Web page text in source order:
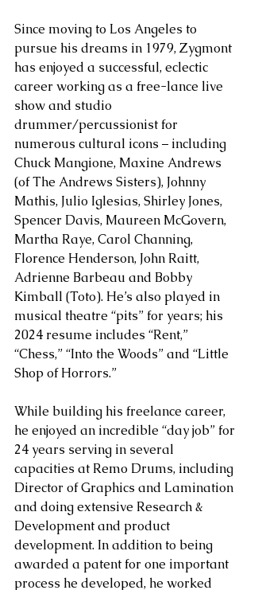
Since moving to Los Angeles to
pursue his dreams in 1979, Zygmont
has enjoyed a successful, eclectic
career working as a free-lance live
show and studio
drummer/percussionist for
numerous cultural icons – including
Chuck Mangione, Maxine Andrews
(of The Andrews Sisters), Johnny
Mathis, Julio Iglesias, Shirley Jones,
Spencer Davis, Maureen McGovern,
Martha Raye, Carol Channing,
Florence Henderson, John Raitt,
Adrienne Barbeau and Bobby
Kimball (Toto). He’s also played in
musical theatre “pits” for years; his
2024 resume includes “Rent,”
“Chess,” “Into the Woods” and “Little
Shop of Horrors.”
While building his freelance career,
he enjoyed an incredible “day job” for
24 years serving in several
capacities at Remo Drums, including
Director of Graphics and Lamination
and doing extensive Research &
Development and product
development. In addition to being
awarded a patent for one important
process he developed, he worked